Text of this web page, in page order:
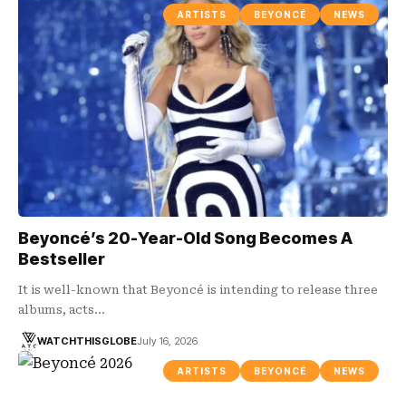
ARTISTS BEYONCÉ NEWS
Beyoncé’s 20-Year-Old Song Becomes A
Bestseller
It is well-known that Beyoncé is intending to release three
albums, acts…
WATCHTHISGLOBEJuly 16, 2026
ARTISTS BEYONCÉ NEWS